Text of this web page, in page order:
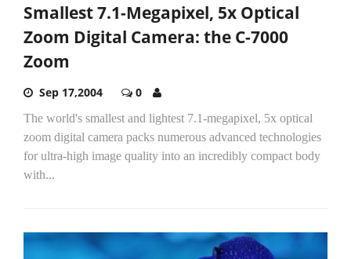
Smallest 7.1-Megapixel, 5x Optical
Zoom Digital Camera: the C-7000
Zoom
Sep 17,2004 0
The world's smallest and lightest 7.1-megapixel, 5x optical
zoom digital camera packs numerous advanced technologies
for ultra-high image quality into an incredibly compact body
with...